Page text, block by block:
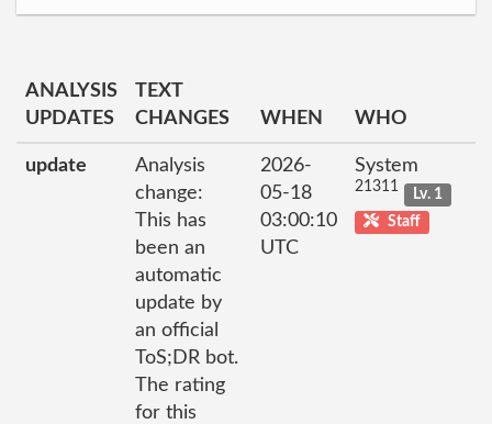
ANALYSIS
UPDATES
TEXT
CHANGES
WHEN WHO
update
Analysis
change:
This has
been an
automatic
update by
an official
ToS;DR bot.
The rating
for this
2026-
05-18
03:00:10
UTC
System
21311
Lv. 1
Staff